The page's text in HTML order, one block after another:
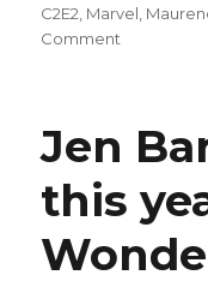
on
C2E2 Marvel
Comment
new
‘Silk’
series
Jen
this